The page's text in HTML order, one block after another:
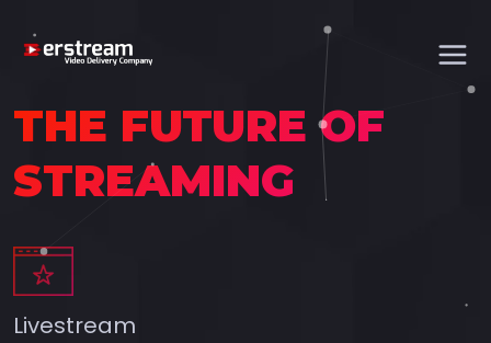
THE FUTURE OF
STREAMING
Livestream